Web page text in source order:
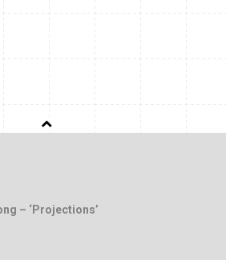
– ‘Projections’